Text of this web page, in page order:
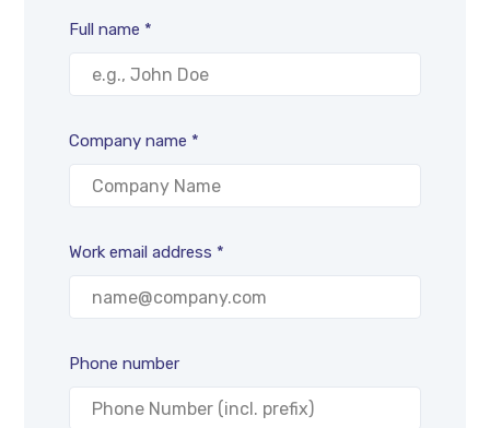
Full name *
Company name *
Work email address *
Phone number